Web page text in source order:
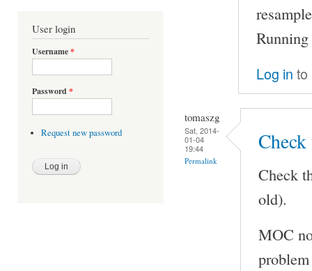
User login
Username*
Password *
Request new password
resample
Log in to
tomaszg
Sat, 2014-
01-04
19:44
Permalink
Check
old).
MOC